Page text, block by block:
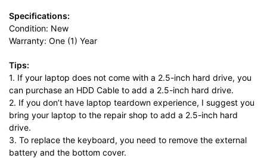
Specifications:
Condition: New
Warranty: One (1) Year
Tips:
1. If your laptop does not come with a 2.5-inch hard drive, you
can purchase an HDD Cable to add a 2.5-inch hard drive.
2. If you don’t have laptop teardown experience, I suggest you
bring your laptop to the repair shop to add a 2.5-inch hard
drive.
3. To replace the keyboard, you need to remove the external
battery and the bottom cover.